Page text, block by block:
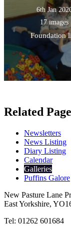
6th Jan
17 images
Foundation
Related
Newsletters
News Listing
Diary Listing
Calendar
Galleries
Puffins Galore
New Pasture Lane
East Yorkshire,
Tel: 01262 601684